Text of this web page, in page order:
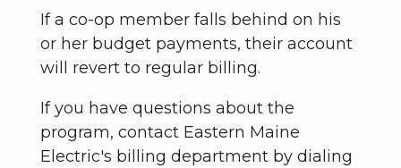
If a co-op member falls behind on his
or her budget payments, their account
will revert to regular billing.
If you have questions about the
program, contact Eastern Maine
Electric's billing department by dialing